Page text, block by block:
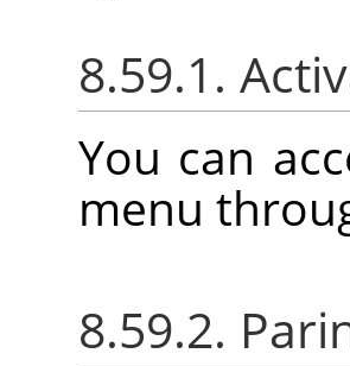
8.59.1.
You can
menu
8.59.2.